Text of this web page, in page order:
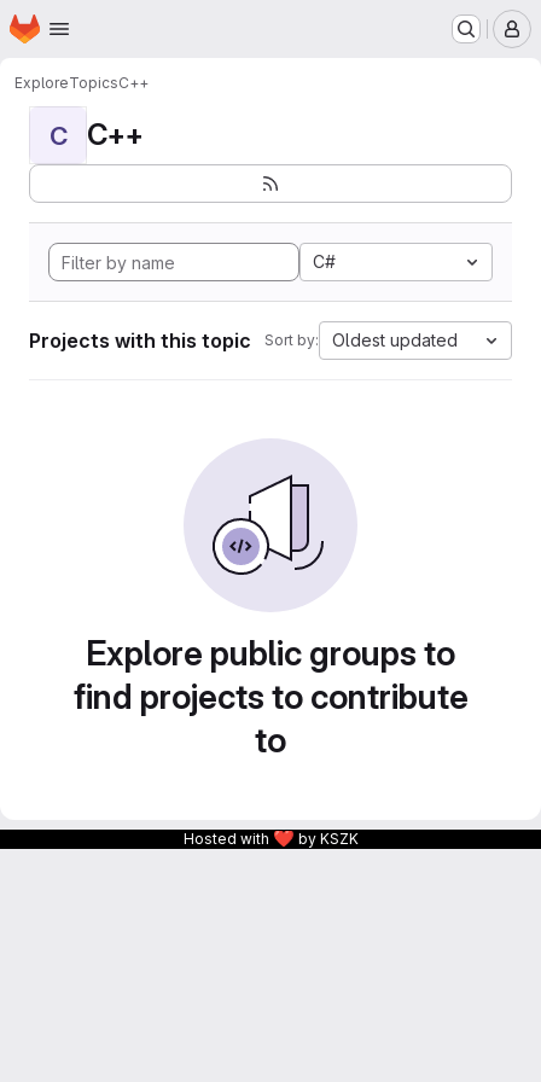
Skip to main content
Homepage
ExploreTopicsC++
C C++
C#
Projects with this topic Sort by: Oldest updated
Explore public groups to
find projects to contribute
to
Hosted with ❤ by KSZK